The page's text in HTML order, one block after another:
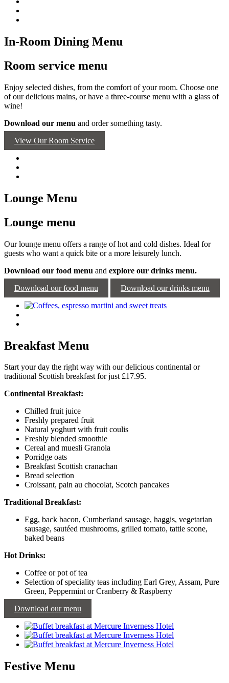
In-Room Dining Menu
Room service menu
Enjoy selected dishes, from the comfort of your room. Choose one
of our delicious mains, or have a three-course menu with a glass of
wine!
Download our menu and order something tasty.
View Our Room Service
Lounge Menu
Lounge menu
Our lounge menu offers a range of hot and cold dishes. Ideal for
guests who want a quick bite or a more leisurely lunch.
Download our food menu and explore our drinks menu.
Download our food menu
Download our drinks menu
Breakfast Menu
Start your day the right way with our delicious continental or
traditional Scottish breakfast for just £17.95.
Continental Breakfast:
Chilled fruit juice
Freshly prepared fruit
Natural yoghurt with fruit coulis
Freshly blended smoothie
Cereal and muesli Granola
Porridge oats
Breakfast Scottish cranachan
Bread selection
Croissant, pain au chocolat, Scotch pancakes
Traditional Breakfast:
Egg, back bacon, Cumberland sausage, haggis, vegetarian
sausage, sautéed mushrooms, grilled tomato, tattie scone,
baked beans
Hot Drinks:
Coffee or pot of tea
Selection of speciality teas including Earl Grey, Assam, Pure
Green, Peppermint or Cranberry & Raspberry
Download our menu
Festive Menu